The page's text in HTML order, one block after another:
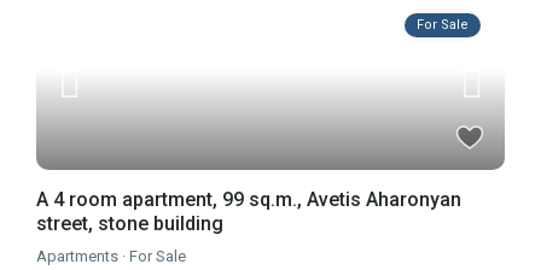
For Sale
A 4 room apartment, 99 sq.m., Avetis Aharonyan
street, stone building
Apartments ·For Sale